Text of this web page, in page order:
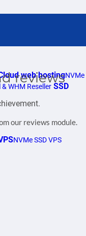
web hostingNVMe
WHM Reseller SSD
NVMe SSD VPS
reviews
our reviews module.